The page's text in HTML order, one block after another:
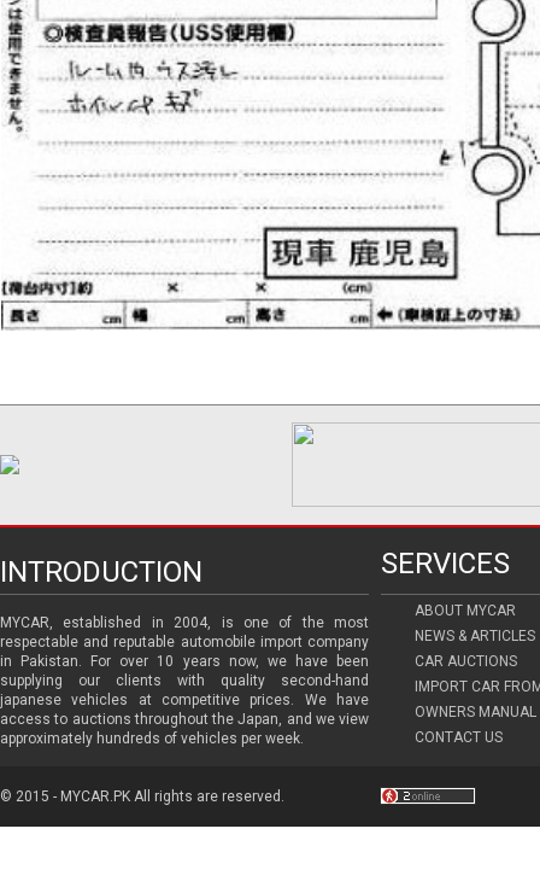
INTRODUCTION SERVICES
MYCAR, established in 2004, is one of the most
respectable and reputable automobile import company
in Pakistan. For over 10 years now, we have been
supplying our clients with quality second-hand
japanese vehicles at competitive prices. We have
access to auctions throughout the Japan, and we view
approximately hundreds of vehicles per week.
ABOUT MYCAR
NEWS & ARTICLES
CAR AUCTIONS
IMPORT CAR
OWNERS MANUAL
CONTACT US
© 2015 - MYCAR.PK All rights are reserved.